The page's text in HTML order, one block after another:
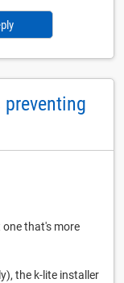
that's more
the k-lite installer